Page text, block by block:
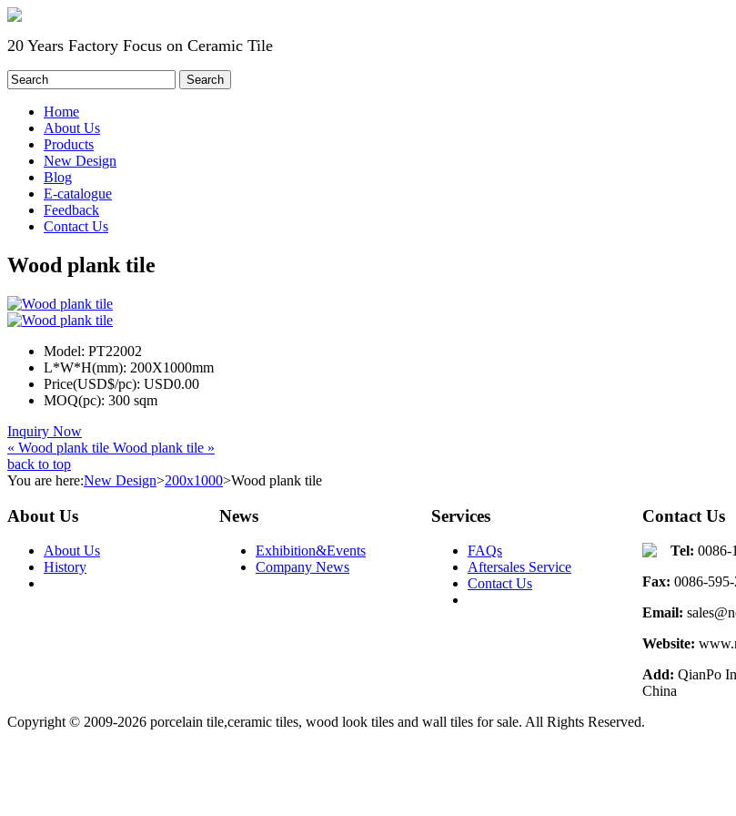
20 Years Factory Focus on Ceramic Tile
Home
About Us
Products
New Design
Blog
E-catalogue
Feedback
Contact Us
Wood plank tile
Model: PT22002
L*W*H(mm): 200X1000mm
Price(USD$/pc): USD0.00
MOQ(pc): 300 sqm
Inquiry Now
« Wood plank tile Wood plank tile »
back to top
You are here:New Design>200x1000>Wood plank tile
About Us
About Us
History
News
Exhibition&Events
Company News
Services
FAQs
Aftersales Service
Contact Us
Contact Us
Tel: 0086-
Fax: 0086-
Email:
Website:
Add: QianPo
China
Copyright © 2009-2026 porcelain tile,ceramic tiles, wood look tiles and wall tiles for sale. All Rights Reserved.